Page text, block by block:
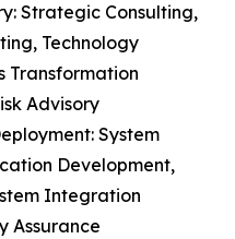
Strategic Consulting,
Technology
Transformation
Advisory
System
Development,
Integration
Assurance